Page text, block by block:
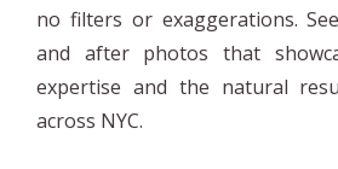
no filters or exaggerations.
and after photos that
expertise and the natural
across NYC.